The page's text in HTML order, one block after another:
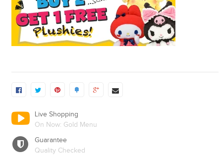
Live Shopping
On Now: Gold Menu
Guarantee
Quality Checked